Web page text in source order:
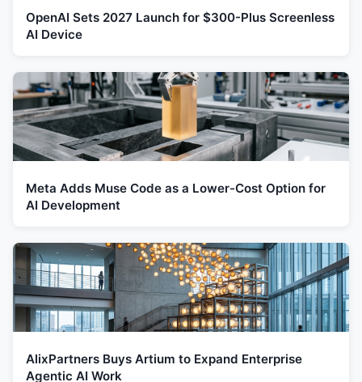
OpenAI Sets 2027 Launch for $300-Plus Screenless
AI Device
Meta Adds Muse Code as a Lower-Cost Option for
AI Development
AlixPartners Buys Artium to Expand Enterprise
Agentic AI Work